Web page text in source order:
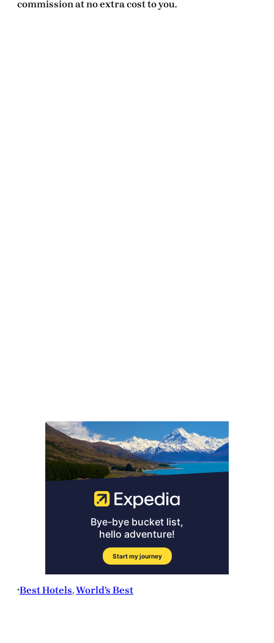
commission at no extra cost to you.
•Best Hotels, World’s Best